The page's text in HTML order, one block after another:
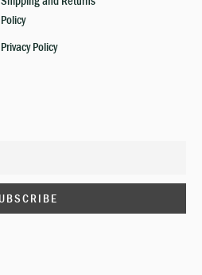
Policy
Privacy Policy